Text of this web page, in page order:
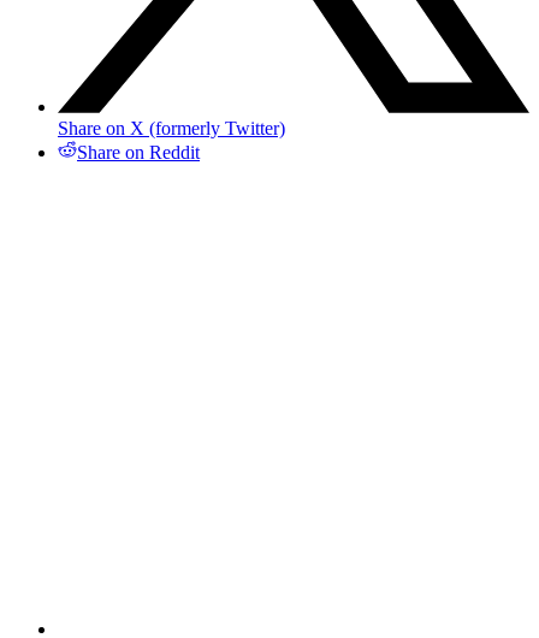
Share on X (formerly Twitter)
Share on Reddit